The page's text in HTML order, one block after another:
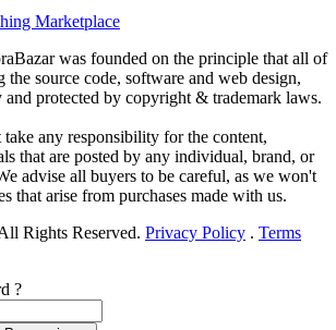
was founded on the principle that all of
source code, software and web design,
and protected by copyright & trademark laws.
any responsibility for the content,
that are posted by any individual, brand, or
advise all buyers to be careful, as we won't
that arise from purchases made with us.
Rights Reserved. Privacy Policy . Terms
?